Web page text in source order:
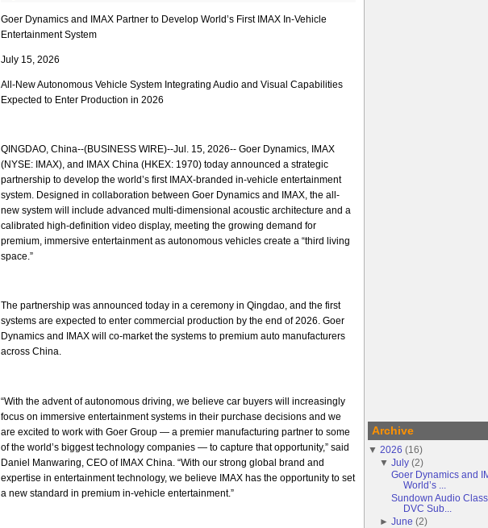
Goer Dynamics and IMAX Partner to Develop World’s First IMAX In-Vehicle
Entertainment System
July 15, 2026
All-New Autonomous Vehicle System Integrating Audio and Visual Capabilities
Expected to Enter Production in 2026
QINGDAO, China--(BUSINESS WIRE)--Jul. 15, 2026-- Goer Dynamics, IMAX
(NYSE: IMAX), and IMAX China (HKEX: 1970) today announced a strategic
partnership to develop the world’s first IMAX-branded in-vehicle entertainment
system. Designed in collaboration between Goer Dynamics and IMAX, the all-
new system will include advanced multi-dimensional acoustic architecture and a
calibrated high-definition video display, meeting the growing demand for
premium, immersive entertainment as autonomous vehicles create a “third living
space.”
The partnership was announced today in a ceremony in Qingdao, and the first
systems are expected to enter commercial production by the end of 2026. Goer
Dynamics and IMAX will co-market the systems to premium auto manufacturers
across China.
“With the advent of autonomous driving, we believe car buyers will increasingly
focus on immersive entertainment systems in their purchase decisions and we
are excited to work with Goer Group — a premier manufacturing partner to some
of the world’s biggest technology companies — to capture that opportunity,” said
Daniel Manwaring, CEO of IMAX China. “With our strong global brand and
expertise in entertainment technology, we believe IMAX has the opportunity to set
a new standard in premium in-vehicle entertainment.”
Archive
▼ 2026 (16)
▼ July (2)
Goer Dynamics and
World’s ...
Sundown Audio
DVC Sub...
►June (2)